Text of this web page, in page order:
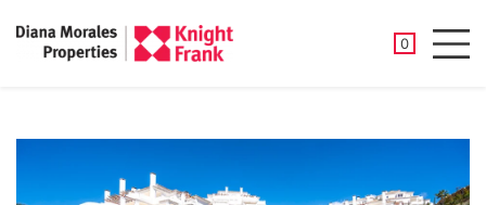
0
SAVED